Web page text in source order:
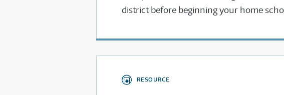
district before beginning your home
RESOURCE